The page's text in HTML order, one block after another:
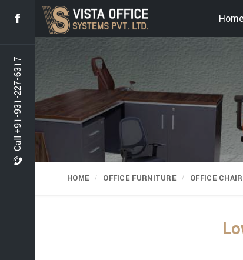
Call +91-931-227-6317
Home
HOME OFFICE FURNITURE OFFICE